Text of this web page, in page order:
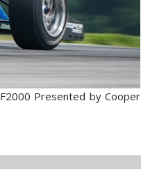
Presented by Cooper